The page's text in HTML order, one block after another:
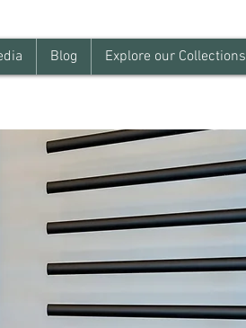
Blog Explore our Collections